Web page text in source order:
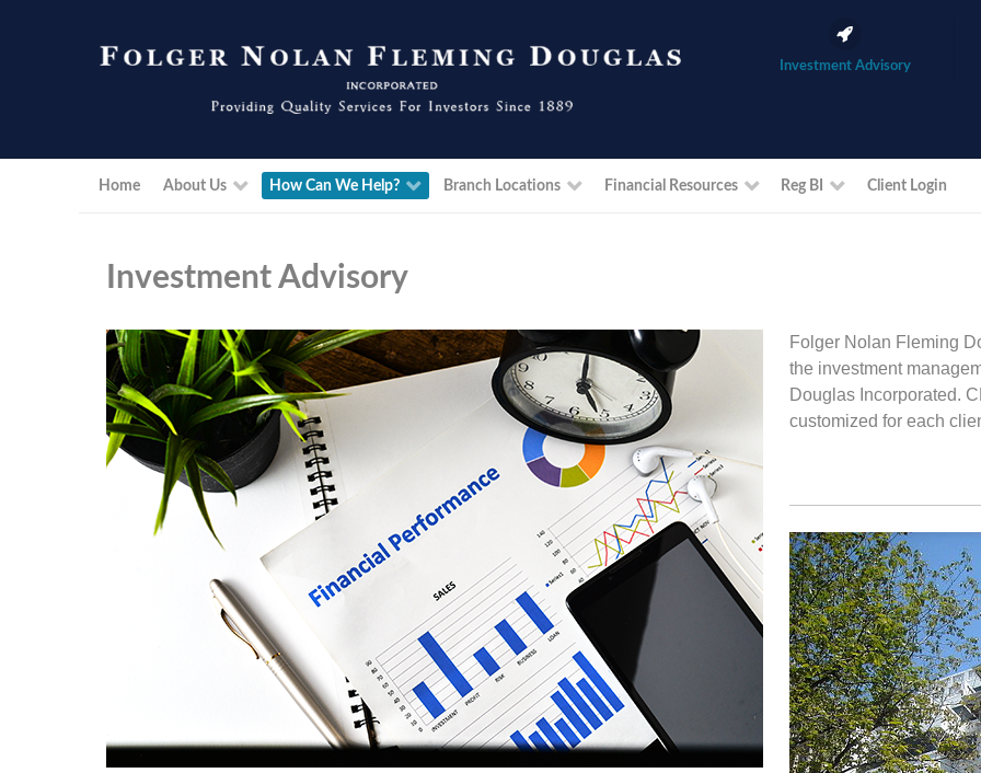
Investment Advisory
Home About Us How Can We Help? Branch Locations Financial Resources Reg BI Client Login
Investment Advisory
Folger Nolan Fleming
the investment
Douglas Incorporated.
customized for each